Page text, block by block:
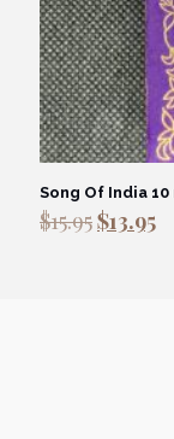
Song Of India 10
$15.95Original
price
$13.95